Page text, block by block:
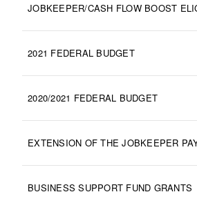
JOBKEEPER/CASH FLOW BOOST
2021 FEDERAL BUDGET
2020/2021 FEDERAL BUDGET
EXTENSION OF THE JOBKEEPER
BUSINESS SUPPORT FUND GRANTS